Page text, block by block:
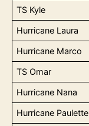
TS Kyle
Hurricane Laura
Hurricane Marco
TS Omar
Hurricane Nana
Hurricane Paulette